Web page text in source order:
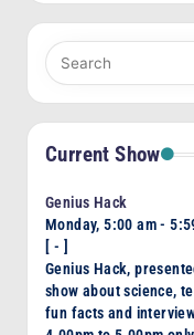
Current Show
Genius Hack
Monday, 5:00 am -
[ - ]
Genius Hack,
show about science,
fun facts and